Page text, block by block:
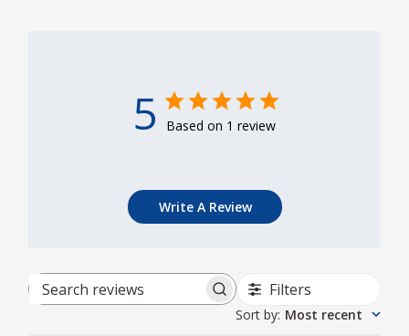
5 Based on 1 review
Write A Review
Search reviews Filters
Sort by: Most recent